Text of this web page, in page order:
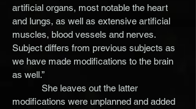
artificial organs, most notable the heart
and lungs, as well as extensive artificial
muscles, blood vessels and nerves.
Subject differs from previous subjects as
we have made modifications to the brain
as well.”
She leaves out the latter
modifications were unplanned and added